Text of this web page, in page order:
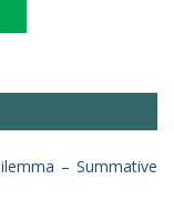
– Summative